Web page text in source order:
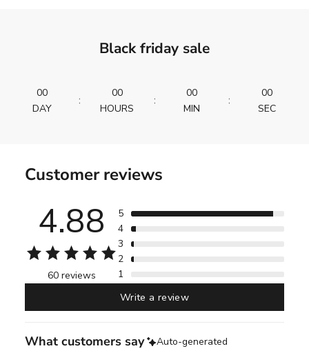
Black friday sale
00
DAY
:
00
HOURS
:
00
MIN
:
00
SEC
Customer reviews
4.88
60 reviews
5
4
3
2
1
Write a review
What customers say Auto-generated